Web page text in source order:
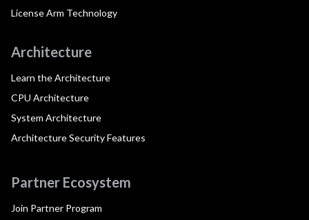
License Arm Technology
Architecture
Learn the Architecture
CPU Architecture
System Architecture
Architecture Security Features
Partner Ecosystem
Join Partner Program